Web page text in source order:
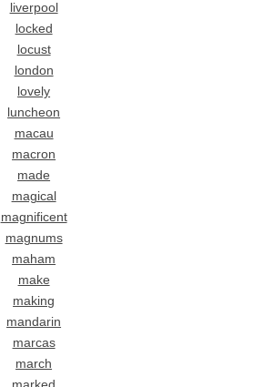
liverpool
locked
locust
london
lovely
luncheon
macau
macron
made
magical
magnificent
magnums
maham
make
making
mandarin
marcas
march